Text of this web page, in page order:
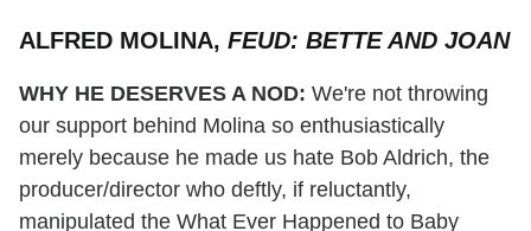
ALFRED MOLINA, FEUD: BETTE AND JOAN
WHY HE DESERVES A NOD: We're not throwing
our support behind Molina so enthusiastically
merely because he made us hate Bob Aldrich, the
producer/director who deftly, if reluctantly,
manipulated the What Ever Happened to Baby